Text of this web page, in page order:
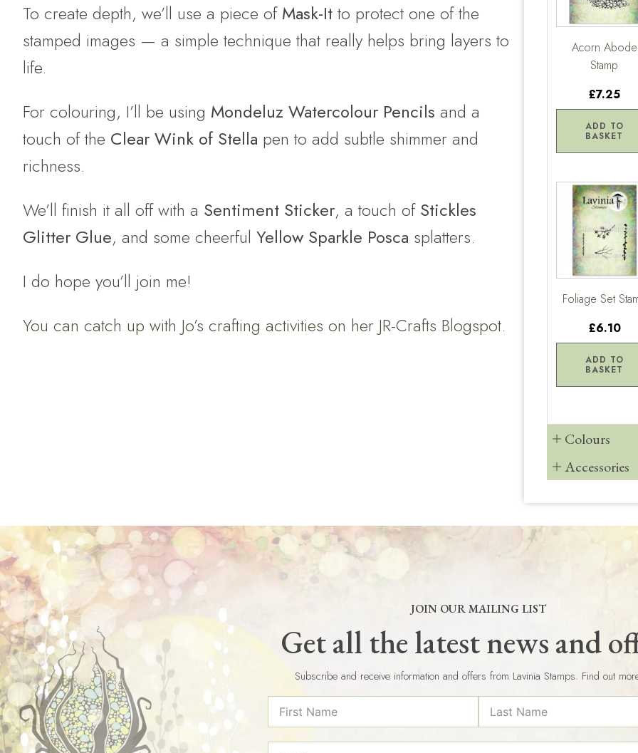
To create depth, we’ll use a piece of Mask-It to protect one of the
stamped images — a simple technique that really helps bring layers to
life.
For colouring, I’ll be using Mondeluz Watercolour Pencils and a
touch of the Clear Wink of Stella pen to add subtle shimmer and
richness.
We’ll finish it all off with a Sentiment Sticker, a touch of Stickles
Glitter Glue, and some cheerful Yellow Sparkle Posca splatters.
I do hope you’ll join me!
You can catch up with Jo’s crafting activities on her JR-Crafts Blogspot.
Acorn Abode
Stamp
£7.25
ADD TO
BASKET
Foliage Set
£6.10
ADD TO
BASKET
Colours
Accessories
JOIN OUR MAILING LIST
Get all the latest news and
Subscribe and receive information and offers from Lavinia Stamps. Find out